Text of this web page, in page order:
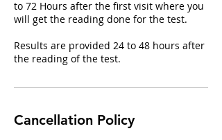
to 72 Hours after the first visit where you
will get the reading done for the test.
Results are provided 24 to 48 hours after
the reading of the test.
Cancellation Policy